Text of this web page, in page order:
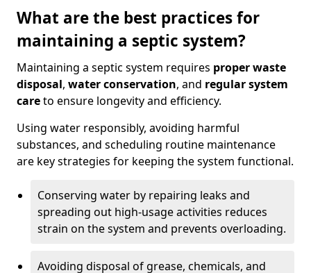
What are the best practices for
maintaining a septic system?
Maintaining a septic system requires proper waste
disposal, water conservation, and regular system
careto ensure longevity and efficiency.
Using water responsibly, avoiding harmful
substances, and scheduling routine maintenance
are key strategies for keeping the system functional.
Conserving water by repairing leaks and
spreading out high-usage activities reduces
strain on the system and prevents overloading.
Avoiding disposal of grease, chemicals, and